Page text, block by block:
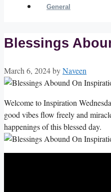
General
Blessings
March 6, 2024byNaveen
Welcome to Inspiration
good vibes flow freely and
happenings of this blessed day.